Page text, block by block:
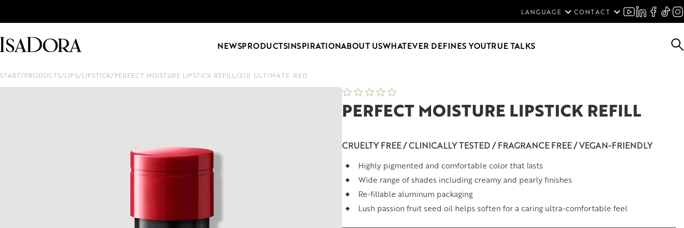
LANGUAGE
ENGLISH
DEUTSCH
CONTACT
NEWSPRODUCTSINSPIRATIONABOUT USWHATEVER DEFINES YOUTRUE TALKS
START/PRODUCTS/LIPS/LIPSTICK/PERFECT MOISTURE LIPSTICK REFILL /210 ULTIMATE RED
PERFECT MOISTURE LIPSTICK REFILL
CRUELTY FREE / CLINICALLY TESTED / FRAGRANCE FREE / VEGAN-FRIENDLY
Highly pigmented and comfortable color that lasts
Wide range of shades including creamy and pearly finishes
Re-fillable aluminum packaging
Lush passion fruit seed oil helps soften for a caring ultra-comfortable feel